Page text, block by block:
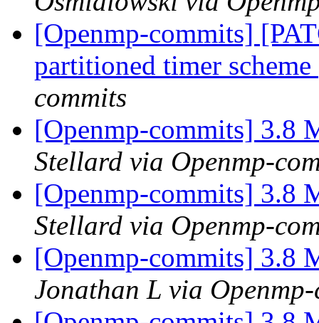
[Openmp-commits]
partitioned timer scheme
commits
[Openmp-commits] 3.8
Stellard via Openmp-
[Openmp-commits] 3.8
Stellard via Openmp-
[Openmp-commits] 3.8
Jonathan L via